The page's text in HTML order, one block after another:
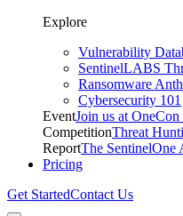
Explore
Vulnerability
SentinelLABS
Ransomware
Cybersecurity 101
EventJoin us at
CompetitionThreat
ReportThe SentinelOne
Pricing
Get StartedContact Us